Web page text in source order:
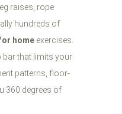
raises, rope
hundreds of
home exercises.
bar that limits your
patterns, floor-
360 degrees of